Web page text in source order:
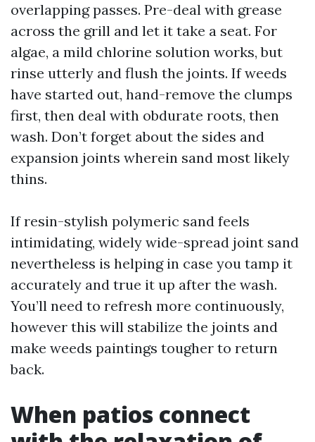
overlapping passes. Pre-deal with grease
across the grill and let it take a seat. For
algae, a mild chlorine solution works, but
rinse utterly and flush the joints. If weeds
have started out, hand-remove the clumps
first, then deal with obdurate roots, then
wash. Don’t forget about the sides and
expansion joints wherein sand most likely
thins.
If resin-stylish polymeric sand feels
intimidating, widely wide-spread joint sand
nevertheless is helping in case you tamp it
accurately and true it up after the wash.
You’ll need to refresh more continuously,
however this will stabilize the joints and
make weeds paintings tougher to return
back.
When patios connect